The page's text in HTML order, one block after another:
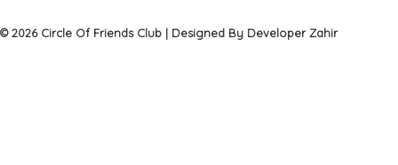
© 2026 Circle Of Friends Club | Designed By Developer Zahir